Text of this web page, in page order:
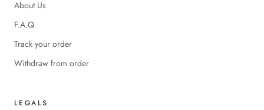
About Us
F.A.Q
Track your order
Withdraw from order
LEGALS